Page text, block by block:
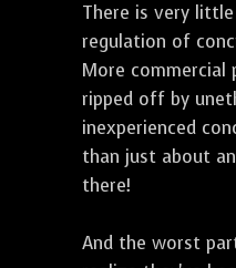
There is very
regulation of
More
ripped off by
inexperienced
than just about
there!
And the worst